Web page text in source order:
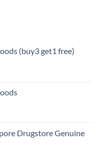
(buy3 get1 free)
Drugstore Genuine